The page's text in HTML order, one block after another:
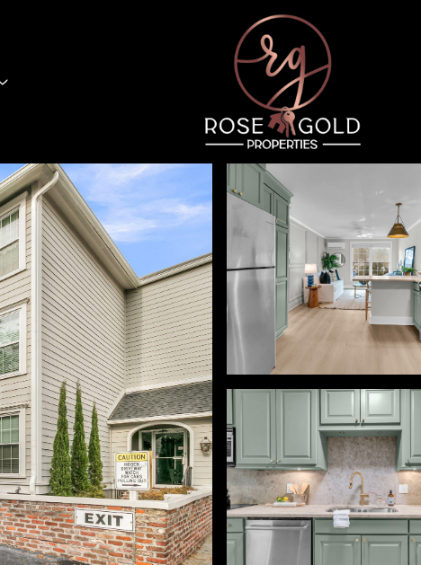
Thursday
13
Aug
Friday
14
Aug
Saturday
08
Aug